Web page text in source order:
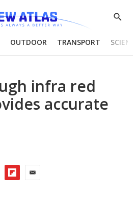
Show
OUTDOOR TRANSPORT
infra red
accurate